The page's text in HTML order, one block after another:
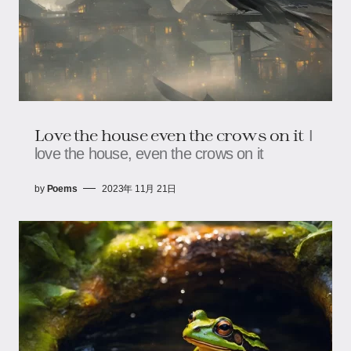
Love the house even the crows on it I
love the house, even the crows on it
by Poems 2023年 11月 21日